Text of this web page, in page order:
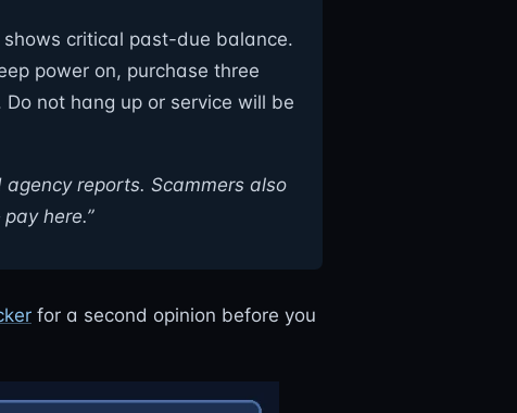
critical past-due balance.
power on, purchase three
not hang up or service will be
reports. Scammers also
here.”
for a second opinion before you